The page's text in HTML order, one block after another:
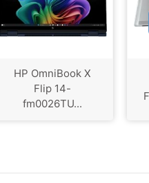
HP OmniBook X
Flip 14-
fm0026TU...